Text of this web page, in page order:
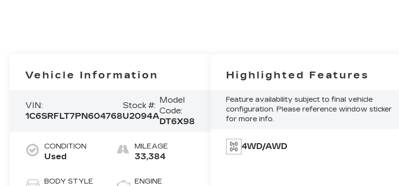
Vehicle Information
VIN:
1C6SRFLT7PN604768
Stock #:
U2094A
Model
Code:
DT6X98
CONDITION
Used
BODY STYLE
MILEAGE
33,384
ENGINE
Highlighted Features
Feature availability subject to final vehicle
configuration. Please reference window sticker
for more info.
4WD/AWD